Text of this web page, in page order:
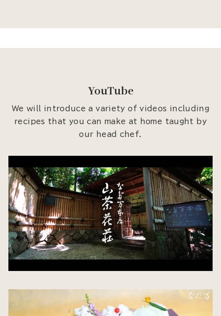
YouTube
We will introduce a variety of videos including
recipes that you can make at home taught by
our head chef.